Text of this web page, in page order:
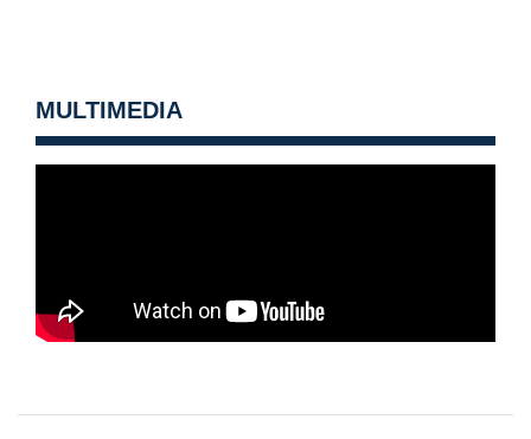
MULTIMEDIA